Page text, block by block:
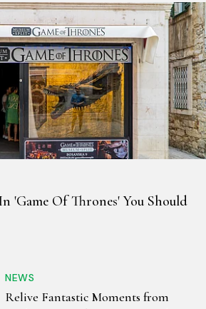
'Game Of Thrones' You Should
NEWS
Relive Fantastic Moments from